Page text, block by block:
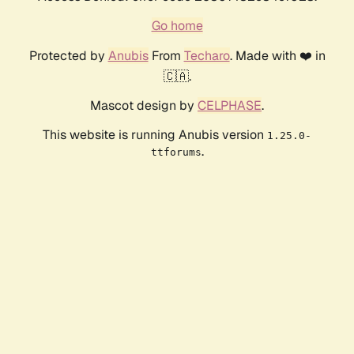
Go home
Protected by AnubisFrom Techaro. Made with ❤️ in
🇨🇦.
Mascot design by CELPHASE.
This website is running Anubis version 1.25.0-
ttforums.